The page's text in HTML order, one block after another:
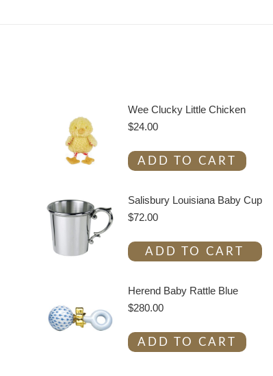
Wee Clucky Little Chicken
$24.00
ADD TO CART
Salisbury Louisiana Baby Cup
$72.00
ADD TO CART
Herend Baby Rattle Blue
$280.00
ADD TO CART